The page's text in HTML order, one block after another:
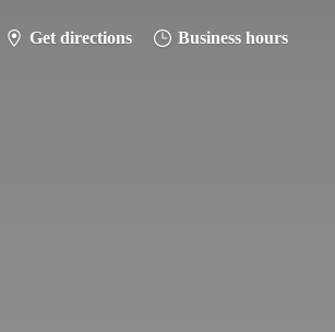
Get directions Business hours